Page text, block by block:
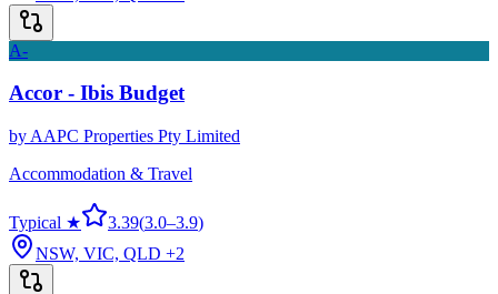
A-
Accor - Ibis Budget
by AAPC Properties Pty Limited
Accommodation & Travel
Typical ★ 3.39(3.0–3.9)
NSW, VIC, QLD +2